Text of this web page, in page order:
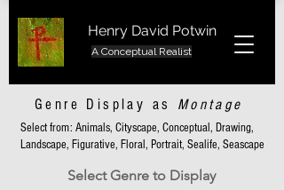
Henry David Potwin
A Conceptual Realist
Genre Display as Montage
Select from: Animals, Cityscape, Conceptual, Drawing,
Landscape, Figurative, Floral, Portrait, Sealife, Seascape
Select Genre to Display